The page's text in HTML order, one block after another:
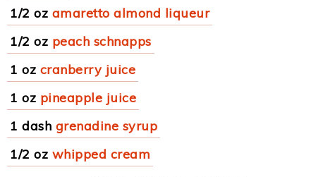
1/2 oz amaretto almond liqueur
1/2 oz peach schnapps
1 oz cranberry juice
1 oz pineapple juice
1 dash grenadine syrup
1/2 oz whipped cream